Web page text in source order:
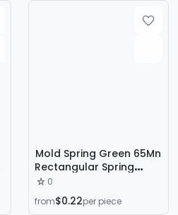
Mold Spring Green 65Mn
Rectangular Spring
Japanese Standard
Spiral Compression
Strong Compression
0
from$0.22per piece